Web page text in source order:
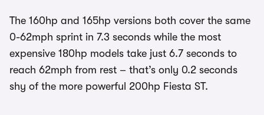
The 160hp and 165hp versions both cover the same
0-62mph sprint in 7.3 seconds while the most
expensive 180hp models take just 6.7 seconds to
reach 62mph from rest – that’s only 0.2 seconds
shy of the more powerful 200hp Fiesta ST.